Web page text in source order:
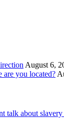
August 6,
are you located?
talk about